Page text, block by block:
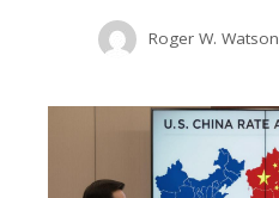
Roger W. Watson